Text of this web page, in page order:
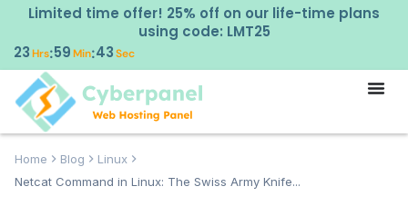
Limited time offer! 25% off on our life-time plans
using code: LMT25
23Hrs:59Min:42Sec
Home Blog
Linux
Netcat Command in Linux: The Swiss Army Knife...